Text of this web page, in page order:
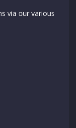
via our various